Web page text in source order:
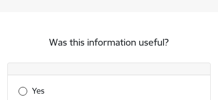
Was this information useful?
Was this information useful?
Yes